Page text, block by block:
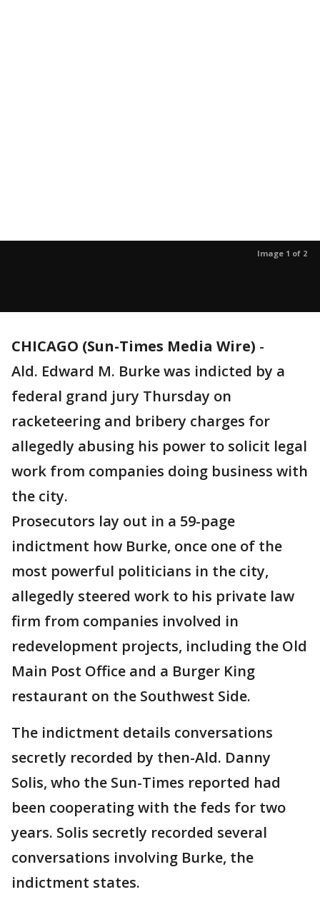
Image 1 of 2
CHICAGO (Sun-Times Media Wire) -
Ald. Edward M. Burke was indicted by a
federal grand jury Thursday on
racketeering and bribery charges for
allegedly abusing his power to solicit legal
work from companies doing business with
the city.
Prosecutors lay out in a 59-page
indictment how Burke, once one of the
most powerful politicians in the city,
allegedly steered work to his private law
firm from companies involved in
redevelopment projects, including the Old
Main Post Office and a Burger King
restaurant on the Southwest Side.
The indictment details conversations
secretly recorded by then-Ald. Danny
Solis, who the Sun-Times reported had
been cooperating with the feds for two
years. Solis secretly recorded several
conversations involving Burke, the
indictment states.